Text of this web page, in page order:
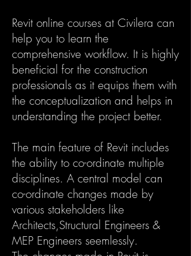
Revit online courses at Civilera can
help you to learn the
comprehensive workflow. It is highly
beneficial for the construction
professionals as it equips them with
the conceptualization and helps in
understanding the project better.
The main feature of Revit includes
the ability to co-ordinate multiple
disciplines. A central model can
co-ordinate changes made by
various stakeholders like
Architects,Structural Engineers &
MEP Engineers seemlessly.